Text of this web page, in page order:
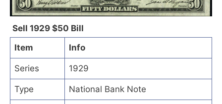
Sell 1929 $50 Bill
Item
Info
Series 1929
Type National Bank Note